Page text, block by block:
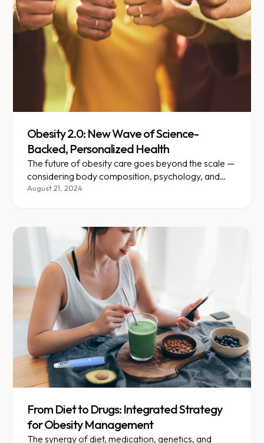
Obesity 2.0: New Wave of Science-
Backed, Personalized Health
The future of obesity care goes beyond the scale —
considering body composition, psychology, and
individual medical needs.
August 21, 2024
From Diet to Drugs: Integrated Strategy
for Obesity Management
The synergy of diet, medication, genetics, and